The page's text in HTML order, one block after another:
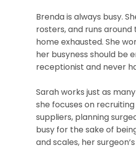
Brenda is always busy.
rosters, and runs
home exhausted. She
her busyness should be
receptionist and never
Sarah works just as
she focuses on
suppliers, planning
busy for the sake of
and scales, her